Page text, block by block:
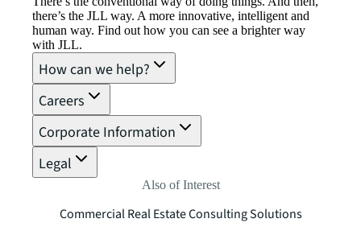
there’s the JLL way. A more innovative, intelligent and
human way. Find out how you can see a brighter way
with JLL.
How can we help?
Careers
Corporate Information
Legal
Also of Interest
Commercial Real Estate Consulting Solutions